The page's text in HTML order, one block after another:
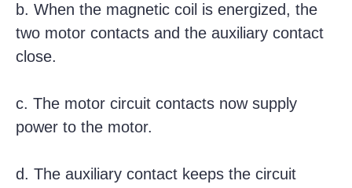
b. When the magnetic coil is energized, the
two motor contacts and the auxiliary contact
close.
c. The motor circuit contacts now supply
power to the motor.
d. The auxiliary contact keeps the circuit